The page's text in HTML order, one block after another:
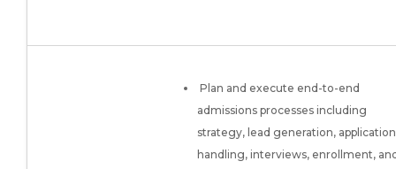
Plan and execute end-to-end
admissions processes including
strategy, lead generation, application
handling, interviews, enrollment,